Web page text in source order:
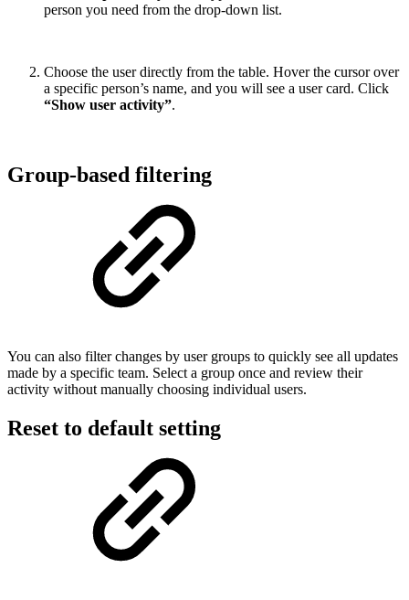
person you need from the drop-down list.
Choose the user directly from the table. Hover the cursor over
a specific person’s name, and you will see a user card. Click
“Show user activity”.
Group-based filtering
You can also filter changes by user groups to quickly see all updates
made by a specific team. Select a group once and review their
activity without manually choosing individual users.
Reset to default setting